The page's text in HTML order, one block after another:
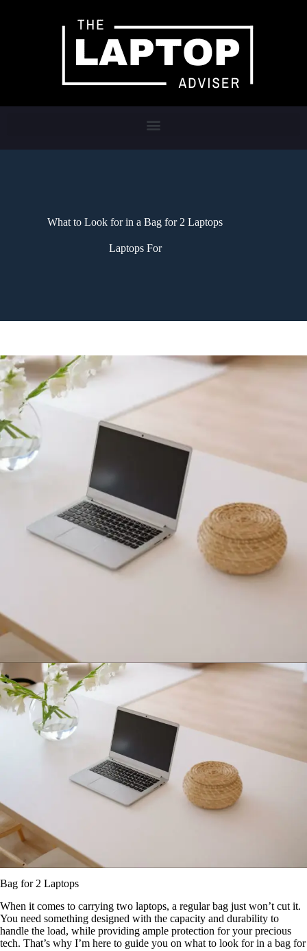
What to Look for in a Bag for 2 Laptops
Laptops For
Bag for 2 Laptops
When it comes to carrying two laptops, a regular bag just won’t cut it.
You need something designed with the capacity and durability to
handle the load, while providing ample protection for your precious
tech. That’s why I’m here to guide you on what to look for in a bag for